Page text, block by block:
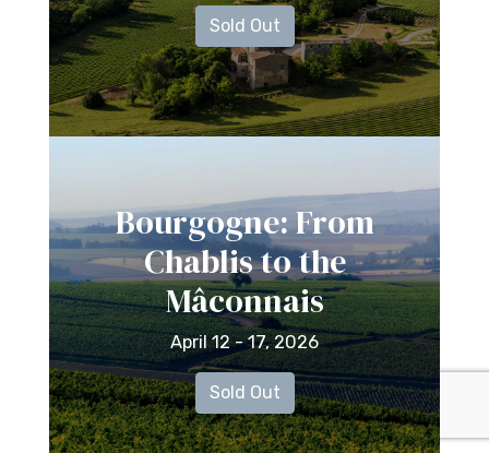
Sold Out
Bourgogne: From
Chablis to the
Mâconnais
April 12 - 17, 2026
Sold Out